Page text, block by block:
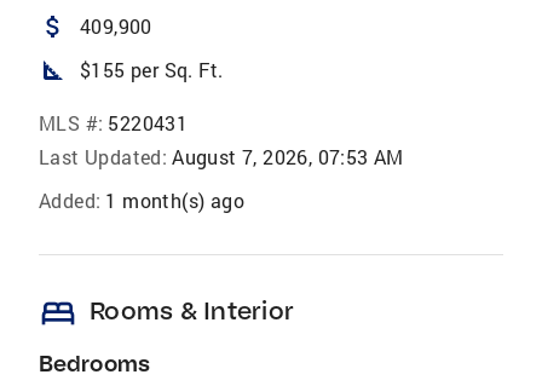
attach_money 409,900
square_foot $155 per Sq. Ft.
MLS #: 5220431
Last Updated: August 7, 2026, 07:53 AM
Added: 1 month(s) ago
bed Rooms & Interior
Bedrooms